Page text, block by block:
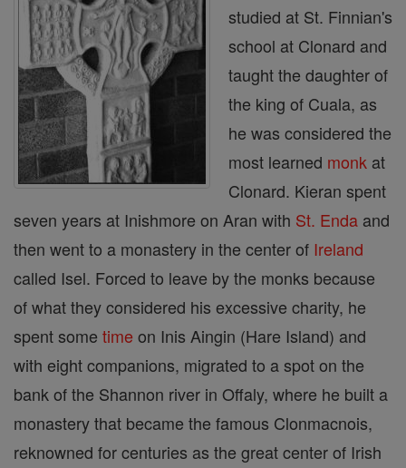
studied at St. Finnian's
school at Clonard and
taught the daughter of
the king of Cuala, as
he was considered the
most learned monk at
Clonard. Kieran spent
seven years at Inishmore on Aran with St. Enda and
then went to a monastery in the center of Ireland
called Isel. Forced to leave by the monks because
of what they considered his excessive charity, he
spent some time on Inis Aingin (Hare Island) and
with eight companions, migrated to a spot on the
bank of the Shannon river in Offaly, where he built a
monastery that became the famous Clonmacnois,
reknowned for centuries as the great center of Irish